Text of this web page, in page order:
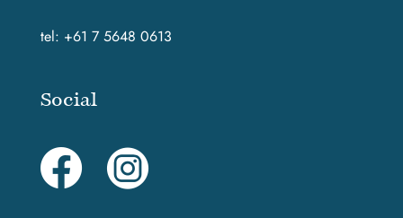
tel: +61 7 5648 0613
Social